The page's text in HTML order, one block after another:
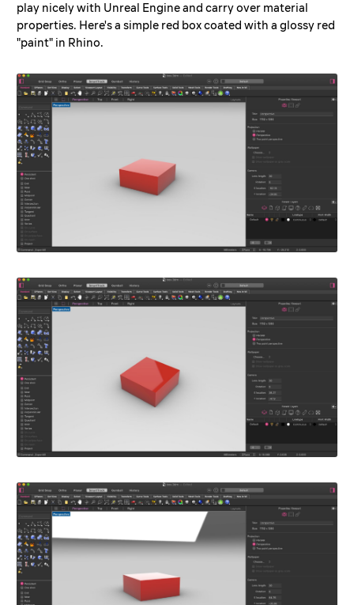
play nicely with Unreal Engine and carry over material
properties. Here's a simple red box coated with a glossy red
"paint" in Rhino.